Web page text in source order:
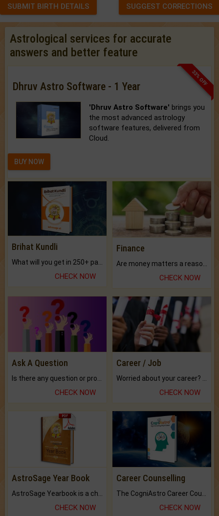
SUBMIT BIRTH DETAILS SUGGEST CORRECTIONS
Astrological services for accurate
answers and better feature
33% OFF
Dhruv Astro Software - 1 Year
'Dhruv Astro Software' brings you
the most advanced astrology
software features, delivered from
Cloud.
BUY NOW
Brihat Kundli
CHECK NOW
Finance
CHECK NOW
Ask A Question
CHECK NOW
Career / Job
CHECK NOW
AstroSage Year Book
CHECK NOW
Career Counselling
CHECK NOW